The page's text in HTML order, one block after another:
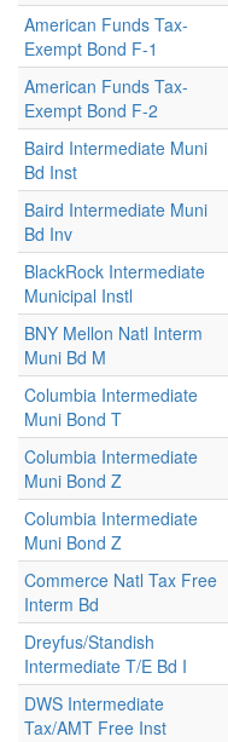
American Funds Tax-
Exempt Bond F-1
American Funds Tax-
Exempt Bond F-2
Baird Intermediate Muni
Bd Inst
Baird Intermediate Muni
Bd Inv
BlackRock Intermediate
Municipal Instl
BNY Mellon Natl Interm
Muni Bd M
Columbia Intermediate
Muni Bond T
Columbia Intermediate
Muni Bond Z
Columbia Intermediate
Muni Bond Z
Commerce Natl Tax Free
Interm Bd
Dreyfus/Standish
Intermediate T/E Bd I
DWS Intermediate
Tax/AMT Free Inst